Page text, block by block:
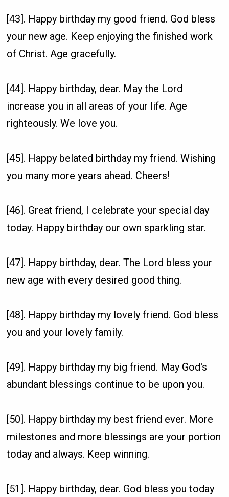
[43]. Happy birthday my good friend. God bless
your new age. Keep enjoying the finished work
of Christ. Age gracefully.
[44]. Happy birthday, dear. May the Lord
increase you in all areas of your life. Age
righteously. We love you.
[45]. Happy belated birthday my friend. Wishing
you many more years ahead. Cheers!
[46]. Great friend, I celebrate your special day
today. Happy birthday our own sparkling star.
[47]. Happy birthday, dear. The Lord bless your
new age with every desired good thing.
[48]. Happy birthday my lovely friend. God bless
you and your lovely family.
[49]. Happy birthday my big friend. May God's
abundant blessings continue to be upon you.
[50]. Happy birthday my best friend ever. More
milestones and more blessings are your portion
today and always. Keep winning.
[51]. Happy birthday, dear. God bless you today